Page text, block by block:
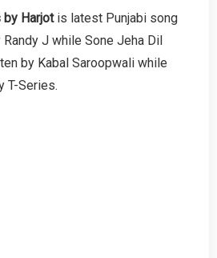
by Harjotis latest Punjabi song
J while Sone Jeha Dil
by Kabal Saroopwali while
T-Series.